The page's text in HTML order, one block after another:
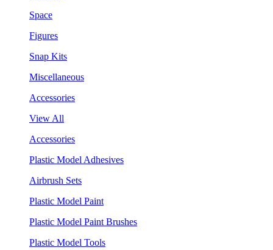
Space
Figures
Snap Kits
Miscellaneous
Accessories
View All
Accessories
Plastic Model Adhesives
Airbrush Sets
Plastic Model Paint
Plastic Model Paint Brushes
Plastic Model Tools